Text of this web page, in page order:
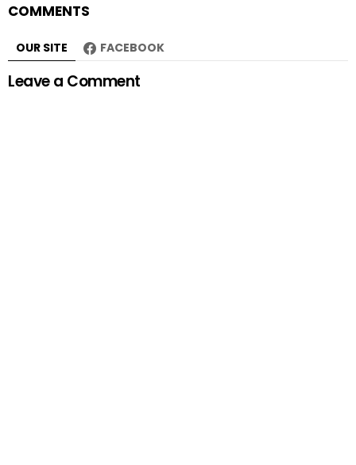
COMMENTS
OUR SITE FACEBOOK
Leave a Comment